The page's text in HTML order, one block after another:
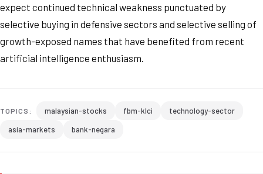
expect continued technical weakness punctuated by
selective buying in defensive sectors and selective selling of
growth-exposed names that have benefited from recent
artificial intelligence enthusiasm.
TOPICS: malaysian-stocks fbm-klci
technology-sector
asia-markets
bank-negara